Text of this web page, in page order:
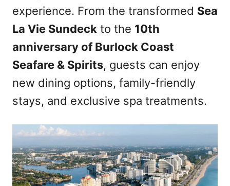
experience. From the transformed Sea
La Vie Sundeck to the 10th
anniversary of Burlock Coast
Seafare & Spirits, guests can enjoy
new dining options, family-friendly
stays, and exclusive spa treatments.